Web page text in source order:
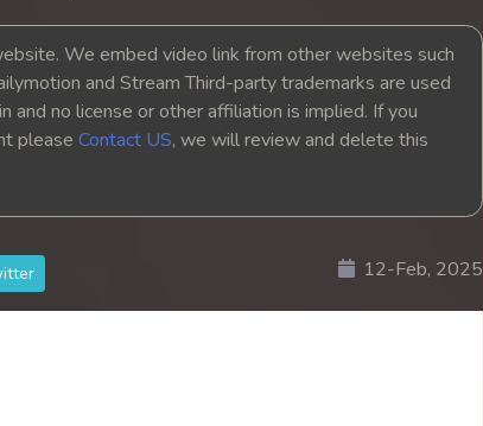
We embed video link from other websites such
and Stream Third-party trademarks are used
and no license or other affiliation is implied. If you
please Contact US, we will review and delete this
12-Feb, 2025